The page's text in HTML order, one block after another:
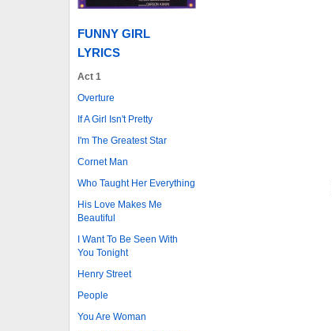
FUNNY GIRL
LYRICS
Act 1
Overture
If A Girl Isn't Pretty
I'm The Greatest Star
Cornet Man
Who Taught Her Everything
His Love Makes Me
Beautiful
I Want To Be Seen With
You Tonight
Henry Street
People
You Are Woman